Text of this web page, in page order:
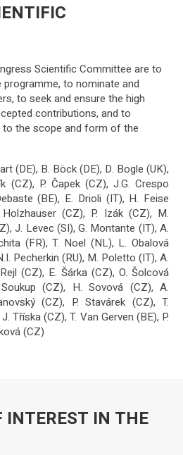
Scientific Committee are to
to nominate and
to seek and ensure the high
contributions, and to
the scope and form of the
(DE), B. Böck (DE), D. Bogle (UK),
(CZ), P. Čapek (CZ), J.G. Crespo
(BE), E. Drioli (IT), H. Feise
(CZ), P. Izák (CZ), M.
J. Levec (SI), G. Montante (IT), A.
(FR), T. Noel (NL), L. Obalová
Pecherkin (RU), M. Poletto (IT), A.
(CZ), E. Šárka (CZ), O. Šolcová
(CZ), H. Sovová (CZ), A.
(CZ), P. Stavárek (CZ), T.
Tříska (CZ), T. Van Gerven (BE), P.
(CZ)
INTEREST IN THE